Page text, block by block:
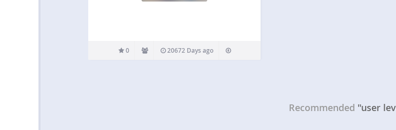
0 20672 Days ago
Recommended "user